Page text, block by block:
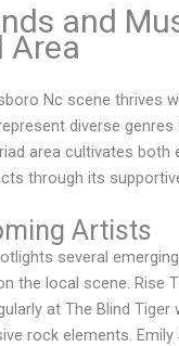
and
Area
Nc scene thrives
diverse
area cultivates both
through its
Artists
several
the local scene. Rise
at The Blind Tiger
rock elements. Emily